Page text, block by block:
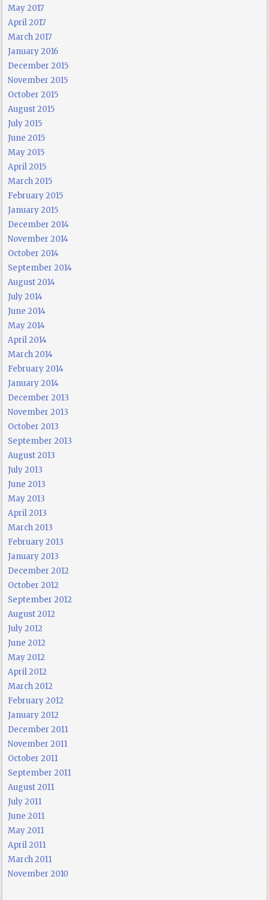
May 2017
April 2017
March 2017
January 2016
December 2015
November 2015
October 2015
August 2015
July 2015
June 2015
May 2015
April 2015
March 2015
February 2015
January 2015
December 2014
November 2014
October 2014
September 2014
August 2014
July 2014
June 2014
May 2014
April 2014
March 2014
February 2014
January 2014
December 2013
November 2013
October 2013
September 2013
August 2013
July 2013
June 2013
May 2013
April 2013
March 2013
February 2013
January 2013
December 2012
October 2012
September 2012
August 2012
July 2012
June 2012
May 2012
April 2012
March 2012
February 2012
January 2012
December 2011
November 2011
October 2011
September 2011
August 2011
July 2011
June 2011
May 2011
April 2011
March 2011
November 2010